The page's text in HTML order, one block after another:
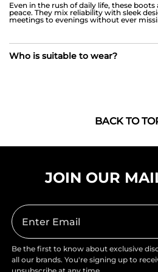
Even in the rush of daily life, these
peace. They mix reliability with sleek
meetings to evenings without ever
Who is suitable to wear?
BACK TO
JOIN OUR
Be the first to know about exclusive
all our brands. You're signing up to